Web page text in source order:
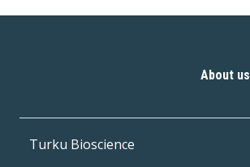
About us
Turku Bioscience